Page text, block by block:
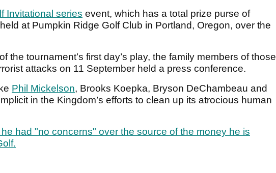
Invitational series event, which has a total prize purse of
at Pumpkin Ridge Golf Club in Portland, Oregon, over the
the tournament’s first day’s play, the family members of those
attacks on 11 September held a press conference.
Phil Mickelson, Brooks Koepka, Bryson DeChambeau and
in the Kingdom’s efforts to clean up its atrocious human
had "no concerns" over the source of the money he is